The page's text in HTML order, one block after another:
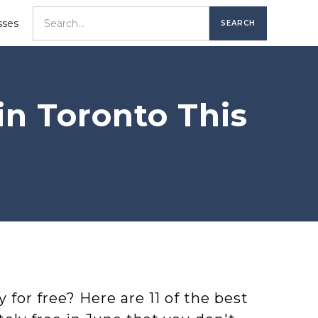
Toronto This
free? Here are 11 of the best